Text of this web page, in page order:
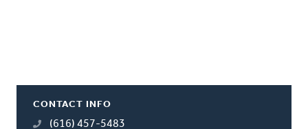
CONTACT INFO
(616) 457-5483